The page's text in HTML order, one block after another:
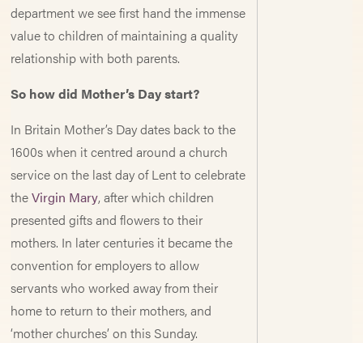
department we see first hand the immense
value to children of maintaining a quality
relationship with both parents.
So how did Mother’s Day start?
In Britain Mother’s Day dates back to the
1600s when it centred around a church
service on the last day of Lent to celebrate
theVirgin Mary, after which children
presented gifts and flowers to their
mothers. In later centuries it became the
convention for employers to allow
servants who worked away from their
home to return to their mothers, and
‘mother churches’ on this Sunday.